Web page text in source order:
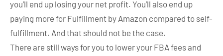
you’ll end up losing your net profit. You’ll also end up
paying more for Fulfillment by Amazon compared to self-
fulfillment. And that should not be the case.
There are still ways for you to lower your FBA fees and